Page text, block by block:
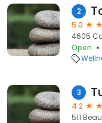
2
5.0
4605
Open
3
4.2
511